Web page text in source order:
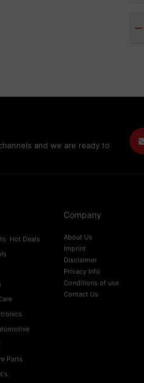
and we are ready to
Hot Deals
Parts
Company
About Us
Imprint
Disclaimer
Privacy Info
Conditions of use
Contact Us